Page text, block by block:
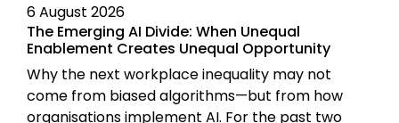
6 August 2026
The Emerging AI Divide: When Unequal
Enablement Creates Unequal Opportunity
Why the next workplace inequality may not
come from biased algorithms—but from how
organisations implement AI. For the past two